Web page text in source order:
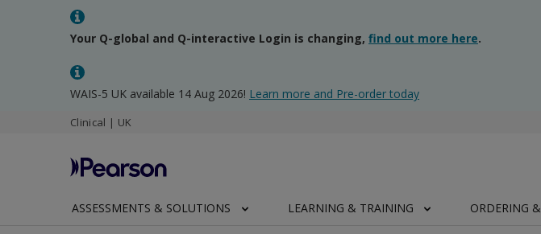
Your Q-global and Q-interactive Login is changing, find out more here.
WAIS-5 UK available 14 Aug 2026! Learn more and Pre-order today
Clinical | UK
ASSESSMENTS & SOLUTIONS LEARNING & TRAINING ORDERING